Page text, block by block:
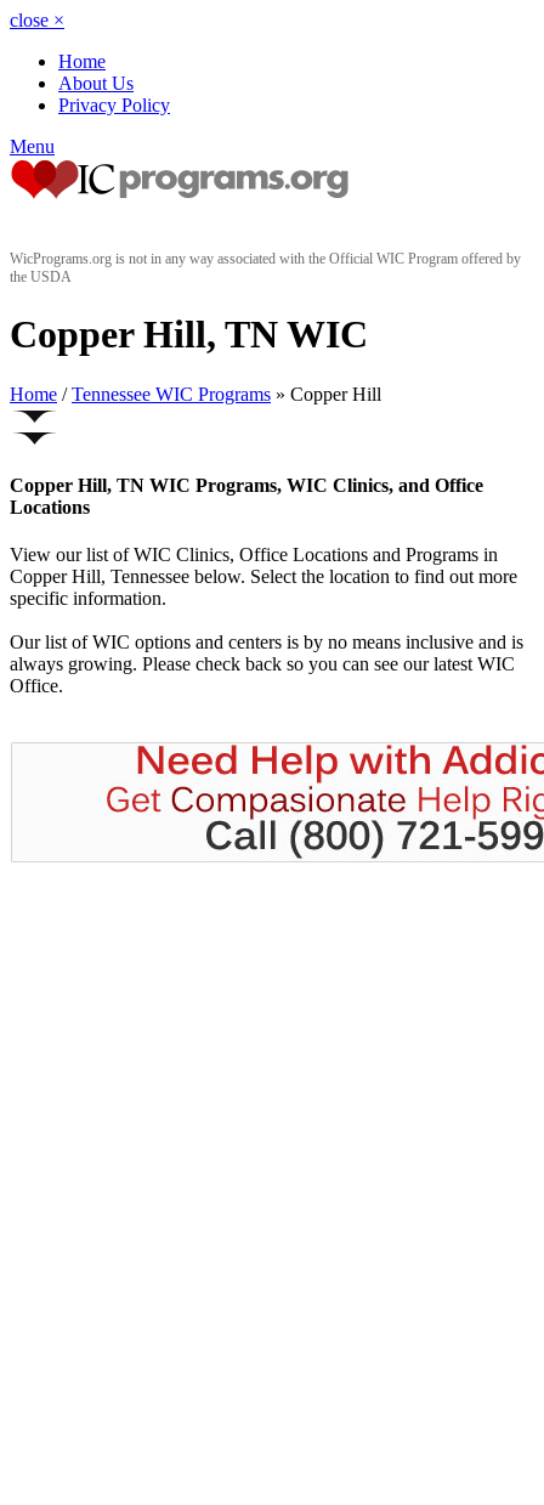
close ×
Home
About Us
Privacy Policy
Menu
WicPrograms.org is not in any way associated with the Official WIC Program offered by
the USDA
Copper Hill, TN WIC
Home / Tennessee WIC Programs » Copper Hill
Copper Hill, TN WIC Programs, WIC Clinics, and Office
Locations
View our list of WIC Clinics, Office Locations and Programs in
Copper Hill, Tennessee below. Select the location to find out more
specific information.
Our list of WIC options and centers is by no means inclusive and is
always growing. Please check back so you can see our latest WIC
Office.